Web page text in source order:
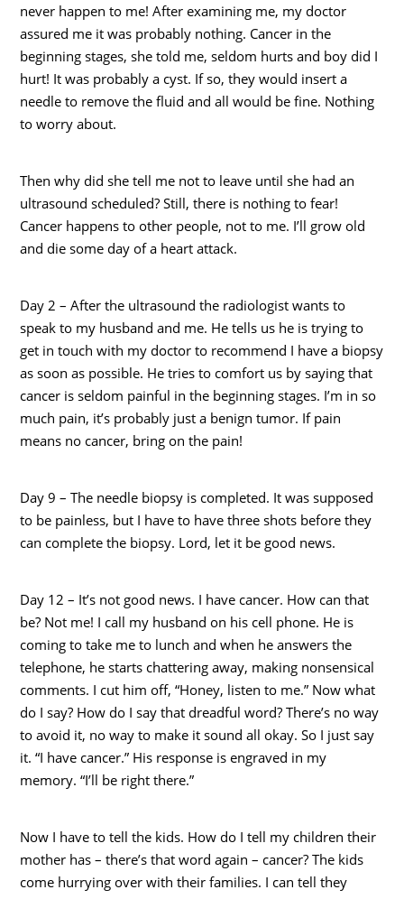
never happen to me! After examining me, my doctor
assured me it was probably nothing. Cancer in the
beginning stages, she told me, seldom hurts and boy did I
hurt! It was probably a cyst. If so, they would insert a
needle to remove the fluid and all would be fine. Nothing
to worry about.
Then why did she tell me not to leave until she had an
ultrasound scheduled? Still, there is nothing to fear!
Cancer happens to other people, not to me. I’ll grow old
and die some day of a heart attack.
Day 2 – After the ultrasound the radiologist wants to
speak to my husband and me. He tells us he is trying to
get in touch with my doctor to recommend I have a biopsy
as soon as possible. He tries to comfort us by saying that
cancer is seldom painful in the beginning stages. I’m in so
much pain, it’s probably just a benign tumor. If pain
means no cancer, bring on the pain!
Day 9 – The needle biopsy is completed. It was supposed
to be painless, but I have to have three shots before they
can complete the biopsy. Lord, let it be good news.
Day 12 – It’s not good news. I have cancer. How can that
be? Not me! I call my husband on his cell phone. He is
coming to take me to lunch and when he answers the
telephone, he starts chattering away, making nonsensical
comments. I cut him off, “Honey, listen to me.” Now what
do I say? How do I say that dreadful word? There’s no way
to avoid it, no way to make it sound all okay. So I just say
it. “I have cancer.” His response is engraved in my
memory. “I’ll be right there.”
Now I have to tell the kids. How do I tell my children their
mother has – there’s that word again – cancer? The kids
come hurrying over with their families. I can tell they